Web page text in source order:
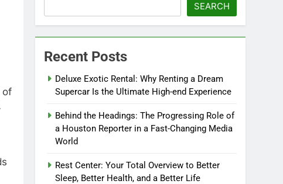
of
SEARCH
Recent Posts
Deluxe Exotic Rental: Why Renting a Dream
Supercar Is the Ultimate High-end Experience
Behind the Headings: The Progressing Role of
a Houston Reporter in a Fast-Changing Media
World
Rest Center: Your Total Overview to Better
Sleep, Better Health, and a Better Life